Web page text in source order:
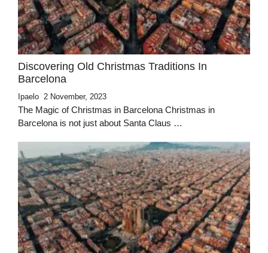
Discovering Old Christmas Traditions In
Barcelona
Ipaelo 2 November, 2023
The Magic of Christmas in Barcelona Christmas in
Barcelona is not just about Santa Claus …